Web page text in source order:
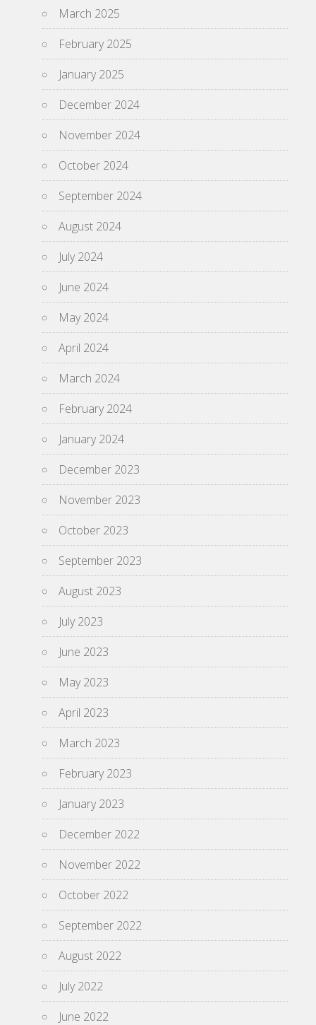
March 2025
February 2025
January 2025
December 2024
November 2024
October 2024
September 2024
August 2024
July 2024
June 2024
May 2024
April 2024
March 2024
February 2024
January 2024
December 2023
November 2023
October 2023
September 2023
August 2023
July 2023
June 2023
May 2023
April 2023
March 2023
February 2023
January 2023
December 2022
November 2022
October 2022
September 2022
August 2022
July 2022
June 2022